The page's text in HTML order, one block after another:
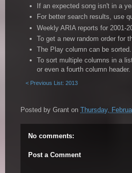
78. Thundamentals - Quit Your Job
80. Rise Against - I Donʹt Want to Be
81. The Avener - Fade Out Lines
82. Hopium feat. Phoebe Lou - Dreamers
84. Foo Fighters - Something From
If an expected song isn't in a
For better search results, use
Weekly ARIA reports for 2001-
To get a new random order for
The Play column can be
To sort multiple columns in a
or even a fourth column header.
< Previous List: 2013
Posted by Grant on Thursday,
No comments:
Post a Comment